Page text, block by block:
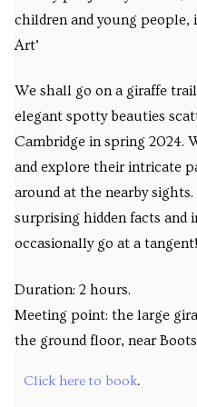
children and young
Art’
We shall go on a giraffe
elegant spotty beauties
Cambridge in spring 2024.
and explore their intricate
around at the nearby
surprising hidden facts and
occasionally go at a tangent!
Duration: 2 hours.
Meeting point: the large
the ground floor, near
Click here to book.